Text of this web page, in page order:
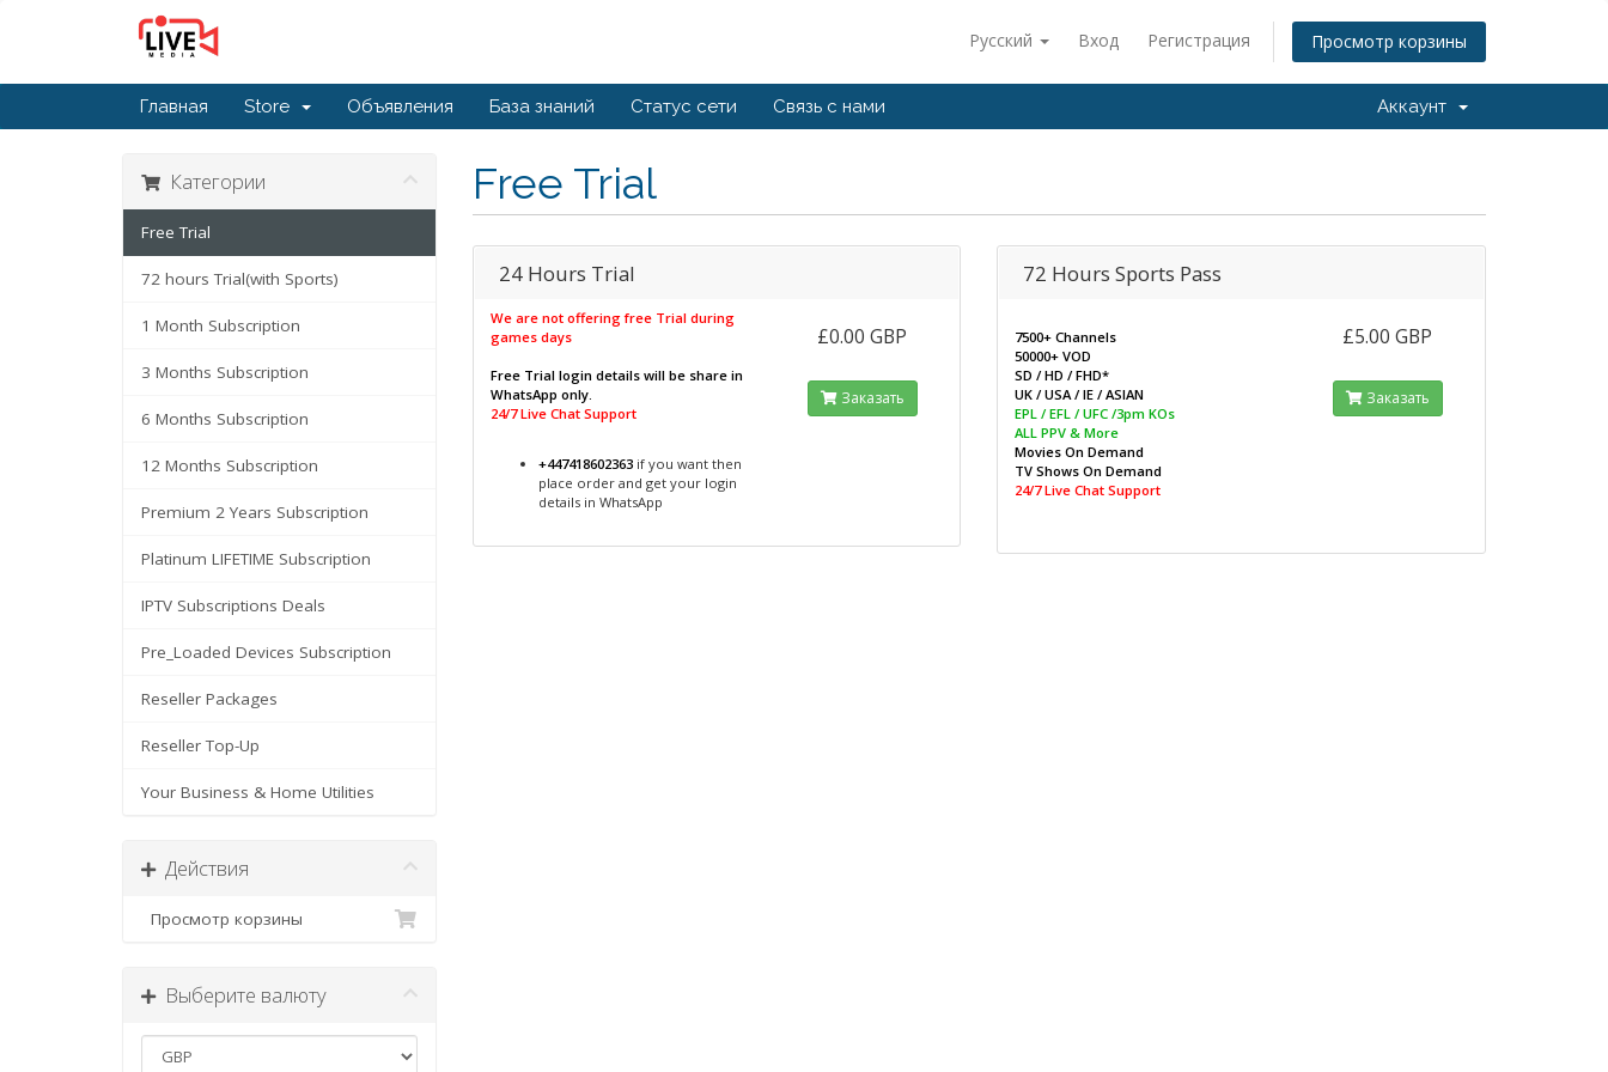
Русский Вход Регистрация Просмотр корзины
Главная Store Объявления База знаний Статус сети Связь с нами Аккаунт
Free Trial
Категории
Free Trial
72 hours Trial(with Sports)
1 Month Subscription
3 Months Subscription
6 Months Subscription
12 Months Subscription
Premium 2 Years Subscription
Platinum LIFETIME Subscription
IPTV Subscriptions Deals
Pre_Loaded Devices Subscription
Reseller Packages
Reseller Top-Up
Your Business & Home Utilities
Действия
Просмотр корзины
Выберите валюту
24 Hours Trial
We are not offering free Trial during
games days
Free Trial login details will be share in
WhatsApp only.
24/7 Live Chat Support
+447418602363if you want then
place order and get your login
details in WhatsApp
£0.00 GBP
Заказать
72 Hours Sports Pass
7500+ Channels
50000+ VOD
SD / HD / FHD*
UK / USA / IE / ASIAN
EPL / EFL / UFC /3pm KOs
ALL PPV & More
Movies On Demand
TV Shows On Demand
24/7 Live Chat Support
£5.00 GBP
Заказать